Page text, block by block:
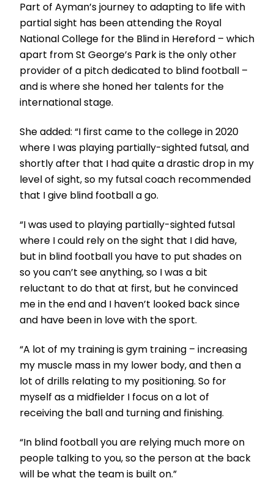
Part of Ayman’s journey to adapting to life with
partial sight has been attending the Royal
National College for the Blind in Hereford – which
apart from St George’s Park is the only other
provider of a pitch dedicated to blind football –
and is where she honed her talents for the
international stage.
She added: “I first came to the college in 2020
where I was playing partially-sighted futsal, and
shortly after that I had quite a drastic drop in my
level of sight, so my futsal coach recommended
that I give blind football a go.
“I was used to playing partially-sighted futsal
where I could rely on the sight that I did have,
but in blind football you have to put shades on
so you can’t see anything, so I was a bit
reluctant to do that at first, but he convinced
me in the end and I haven’t looked back since
and have been in love with the sport.
“A lot of my training is gym training – increasing
my muscle mass in my lower body, and then a
lot of drills relating to my positioning. So for
myself as a midfielder I focus on a lot of
receiving the ball and turning and finishing.
“In blind football you are relying much more on
people talking to you, so the person at the back
will be what the team is built on.”